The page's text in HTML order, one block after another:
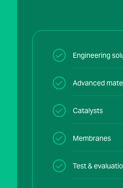
Engineering
Advanced
Catalysts
Membranes
Test &